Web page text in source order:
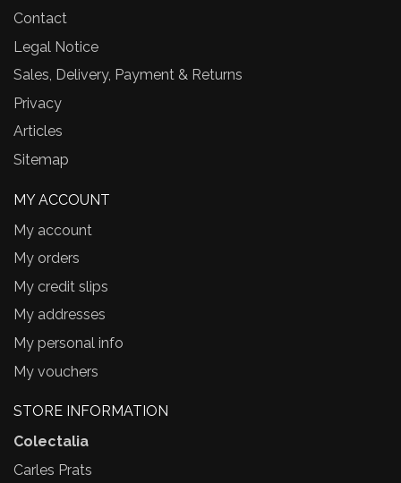
Contact
Legal Notice
Sales, Delivery, Payment & Returns
Privacy
Articles
Sitemap
MY ACCOUNT
My account
My orders
My credit slips
My addresses
My personal info
My vouchers
STORE INFORMATION
Colectalia
Carles Prats